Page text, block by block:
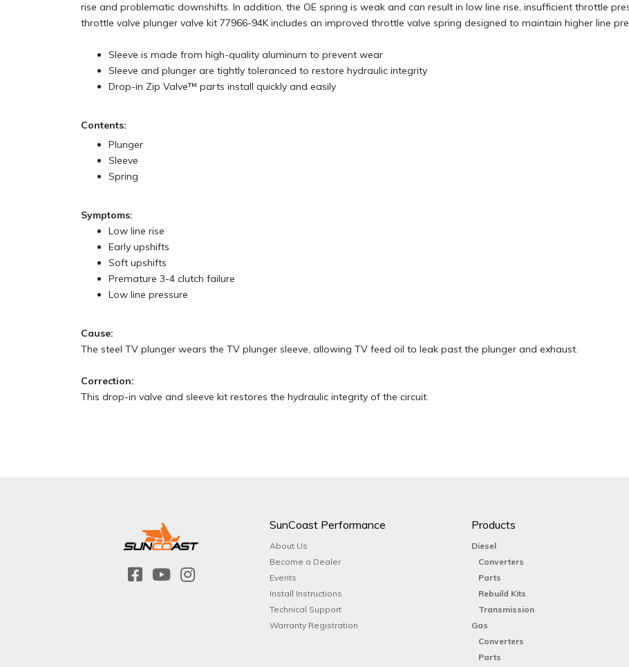
rise and problematic downshifts. In addition, the OE spring is weak and can result in low line rise, insufficient throttle
throttle valve plunger valve kit 77966-94K includes an improved throttle valve spring designed to maintain higher line
Sleeve is made from high-quality aluminum to prevent wear
Sleeve and plunger are tightly toleranced to restore hydraulic integrity
Drop-in Zip Valve™ parts install quickly and easily
Contents:
Plunger
Sleeve
Spring
Symptoms:
Low line rise
Early upshifts
Soft upshifts
Premature 3-4 clutch failure
Low line pressure
Cause:
The steel TV plunger wears the TV plunger sleeve, allowing TV feed oil to leak past the plunger and exhaust.
Correction:
This drop-in valve and sleeve kit restores the hydraulic integrity of the circuit.
SunCoast Performance
About Us
Become a Dealer
Events
Install Instructions
Technical Support
Warranty Registration
Products
Diesel
Converters
Parts
Rebuild Kits
Transmission
Gas
Converters
Parts